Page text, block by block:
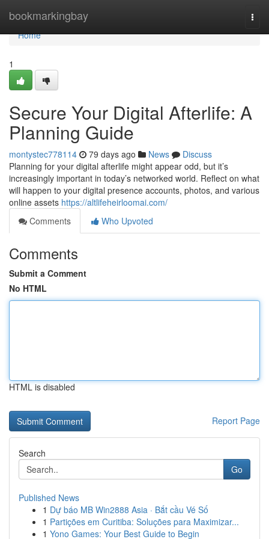
bookmarkingbay
Home
Home
1
Secure Your Digital Afterlife: A
Planning Guide
montystec778114 79 days ago News
Discuss
Planning for your digital afterlife might appear odd, but it’s
increasingly important in today’s networked world. Reflect on what
will happen to your digital presence accounts, photos, and various
online assets https://altlifeheirloomai.com/
Comments
Who Upvoted
Comments
Submit a Comment
No HTML
HTML is disabled
Report Page
Search
Go
Published News
1 Dự báo MB Win2888 Asia · Bắt cầu Vé Số
1 Partições em Curitiba: Soluções para Maximizar...
1 Yono Games: Your Best Guide to Begin